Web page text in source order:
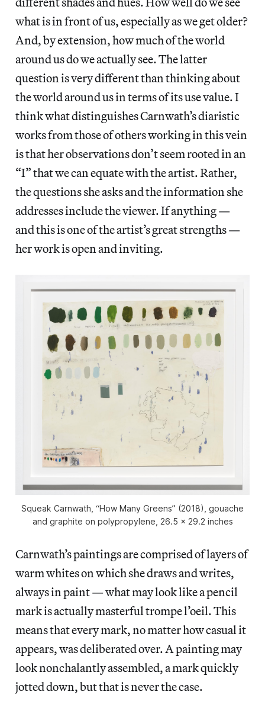
what is in front of us, especially as we get older?
And, by extension, how much of the world
around us do we actually see. The latter
question is very different than thinking about
the world around us in terms of its use value. I
think what distinguishes Carnwath’s diaristic
works from those of others working in this vein
is that her observations don’t seem rooted in an
“I” that we can equate with the artist. Rather,
the questions she asks and the information she
addresses include the viewer. If anything —
and this is one of the artist’s great strengths —
her work is open and inviting.
Squeak Carnwath, “How Many Greens” (2018), gouache
and graphite on polypropylene, 26.5 x 29.2 inches
Carnwath’s paintings are comprised of layers of
warm whites on which she draws and writes,
always in paint — what may look like a pencil
mark is actually masterful trompe l’oeil. This
means that every mark, no matter how casual it
appears, was deliberated over. A painting may
look nonchalantly assembled, a mark quickly
jotted down, but that is never the case.